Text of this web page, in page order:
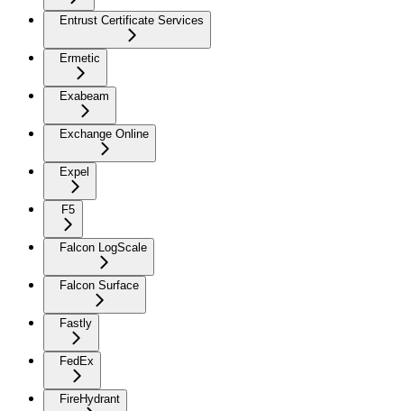
Entrust Certificate Services
Ermetic
Exabeam
Exchange Online
Expel
F5
Falcon LogScale
Falcon Surface
Fastly
FedEx
FireHydrant